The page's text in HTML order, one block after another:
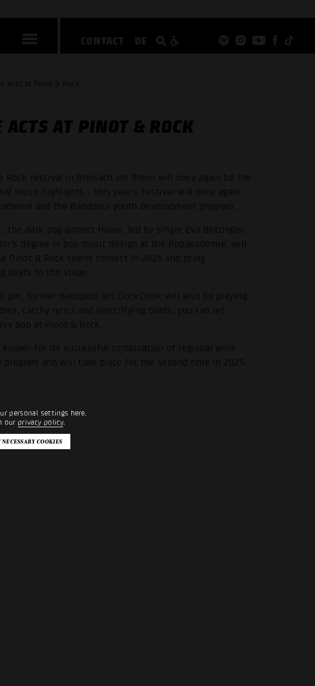
personal settings here.
our privacy policy.
CONTACT DE
acts at Pinot & Rock
AT PINOT & ROCK
Rock festival in Breisach am Rhein will once again be the
music highlights - this year's festival will once again
and the Bandpool youth development program.
the dark pop project Haive, led by singer Eva Betzinger,
degree in pop music design at the Popakademie, will
Pinot & Rock talent contest in 2025 and bring
beats to the stage.
pm, former Bandpool act ClockClock will also be playing.
catchy lyrics and electrifying beats, you can let
pop at Pinot & Rock.
for its successful combination of regional wine
and will take place for the second time in 2025.